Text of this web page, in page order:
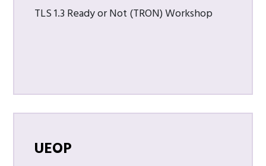
TLS 1.3 Ready or Not (TRON) Workshop
UEOP